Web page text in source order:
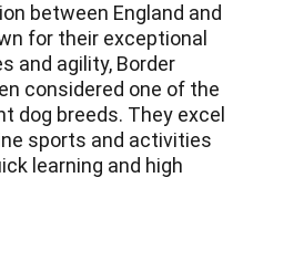
between England and
for their exceptional
and agility, Border
considered one of the
dog breeds. They excel
sports and activities
learning and high